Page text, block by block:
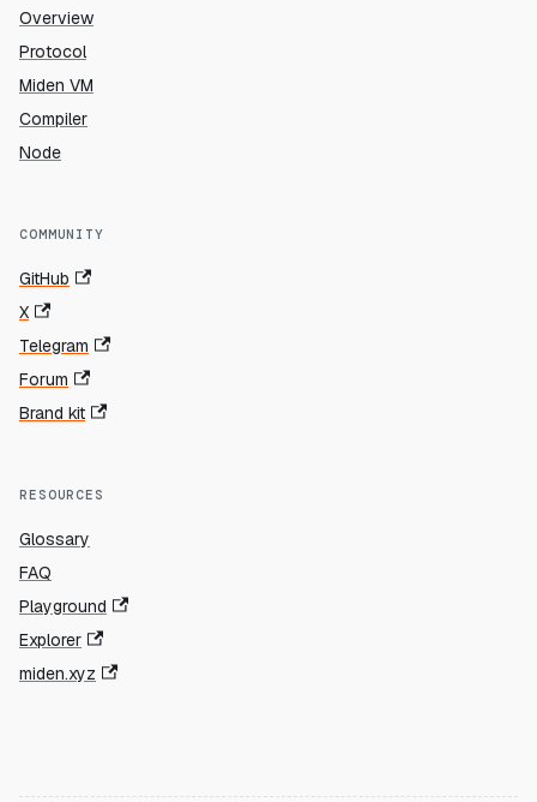
Overview
Protocol
Miden VM
Compiler
Node
COMMUNITY
GitHub
X
Telegram
Forum
Brand kit
RESOURCES
Glossary
FAQ
Playground
Explorer
miden.xyz